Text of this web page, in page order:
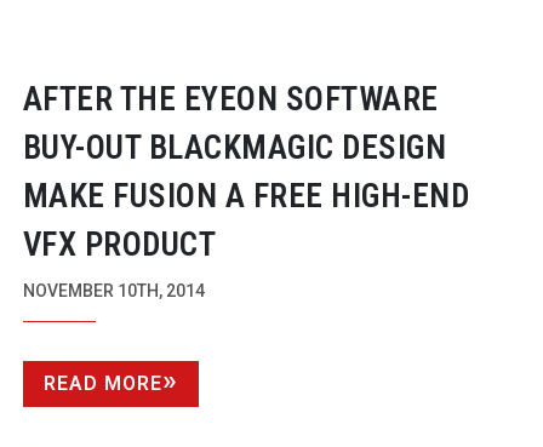
AFTER THE EYEON SOFTWARE
BUY-OUTBLACKMAGIC DESIGN
MAKE FUSION A FREE HIGH-END
VFX PRODUCT
NOVEMBER 10TH, 2014
READ MORE